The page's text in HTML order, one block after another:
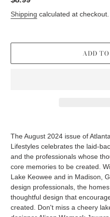
price
Shipping calculated at checkout.
ADD
The August 2024 issue of Atlanta
Lifestyles celebrates the laid-
and the professionals whose
core memories to be created.
Lake Keowee and in Madison,
design professionals, the
thoughtful design that
created. Don't miss a cheery